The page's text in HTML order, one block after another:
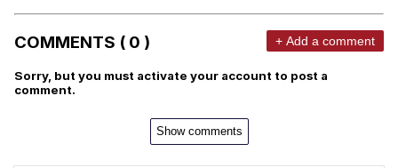
COMMENTS ( 0 ) + Add a comment
Sorry, but you must activate your account to post a
comment.
Show comments